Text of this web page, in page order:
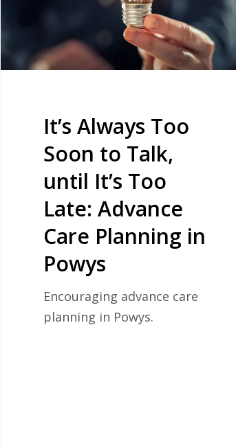
It’s
Advance
Planning
It’s Always Too
Soon to Talk,
until It’s Too
Late: Advance
Care Planning in
Powys
Encouraging advance care
planning in Powys.